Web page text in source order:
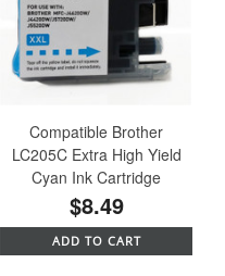
Compatible Brother
LC205C Extra High Yield
Cyan Ink Cartridge
$8.49
ADD TO CART